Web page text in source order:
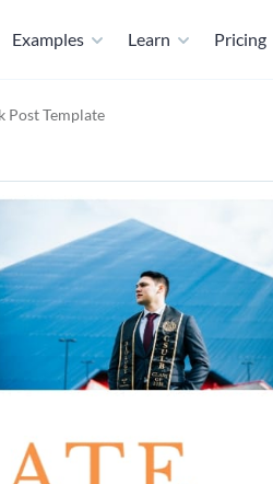
Examples Learn Pricing
Post Template